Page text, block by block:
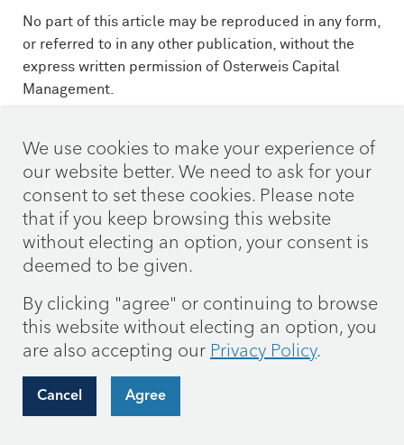
No part of this article may be reproduced in any form,
or referred to in any other publication, without the
express written permission of Osterweis Capital
Management.
authors as of the date above, which are subject to
change at any time, are not guaranteed, and should
not be considered investment advice. This
commentary has been distributed for informational
purposes only and is not a recommendation or offer
of any particular security, strategy, or investment
obtained from sources believed to be reliable but is
not guaranteed.
Current and future holdings are subject to risk.
As of 3/31/26 the Osterweis Strategic Income Fund
We use cookies to make your experience of
our website better. We need to ask for your
consent to set these cookies. Please note
that if you keep browsing this website
without electing an option, your consent is
deemed to be given.
By clicking "agree" or continuing to browse
this website without electing an option, you
are also accepting our Privacy Policy.
Cancel Agree